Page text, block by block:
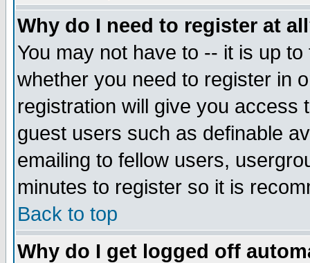
Why do I need to register at
You may not have to -- it is up
whether you need to register in
registration will give you access
guest users such as definable
emailing to fellow users,
minutes to register so it is
Back to top
Why do I get logged off